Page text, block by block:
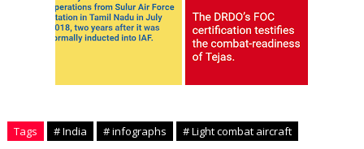
Tags # India # infographs # Light combat aircraft